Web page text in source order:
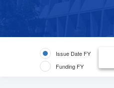
Issue Date FY
Funding FY